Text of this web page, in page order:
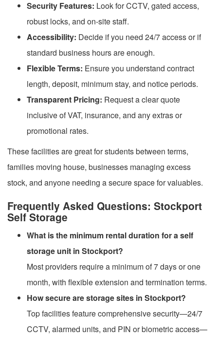
Security Features: Look for CCTV, gated access,
robust locks, and on-site staff.
Accessibility: Decide if you need 24/7 access or if
standard business hours are enough.
Flexible Terms: Ensure you understand contract
length, deposit, minimum stay, and notice periods.
Transparent Pricing: Request a clear quote
inclusive of VAT, insurance, and any extras or
promotional rates.
These facilities are great for students between terms,
families moving house, businesses managing excess
stock, and anyone needing a secure space for valuables.
Frequently Asked Questions: Stockport
Self Storage
What is the minimum rental duration for a self
storage unit in Stockport?
Most providers require a minimum of 7 days or one
month, with flexible extension and termination terms.
How secure are storage sites in Stockport?
Top facilities feature comprehensive security—24/7
CCTV, alarmed units, and PIN or biometric access—